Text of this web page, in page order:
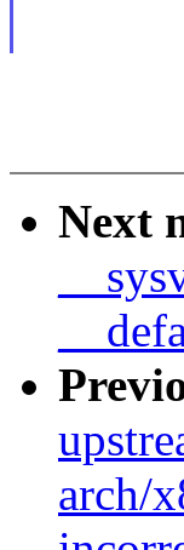
Next
arch/